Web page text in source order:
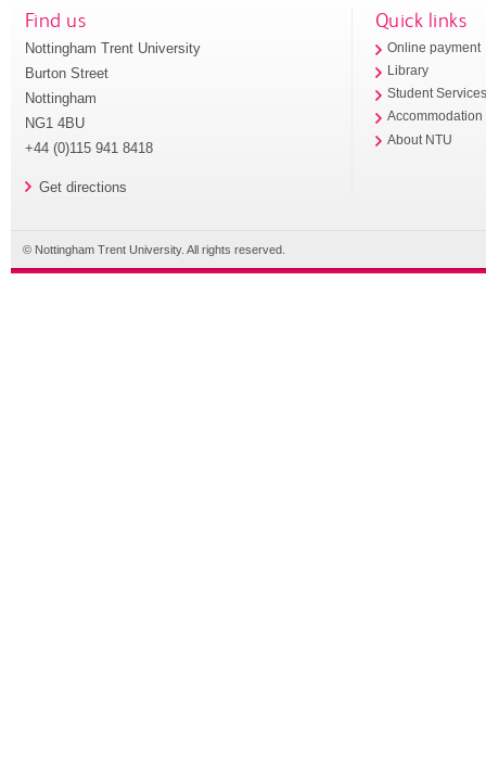
Find us
Nottingham Trent University
Burton Street
Nottingham
NG1 4BU
+44 (0)115 941 8418
Get directions
Quick links
Online payment
Library
Student
Accommodation
About NTU
© Nottingham Trent University. All rights reserved.